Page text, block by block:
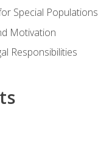
Special Populations
Motivation
Responsibilities